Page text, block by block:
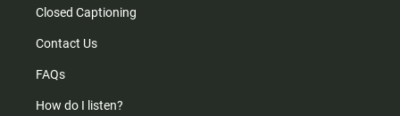
Closed Captioning
Contact Us
FAQs
How do I listen?